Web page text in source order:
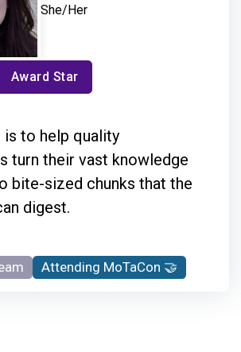
She/Her
Award Star
is to help quality
turn their vast knowledge
bite-sized chunks that the
digest.
Attending MoTaCon 🤝